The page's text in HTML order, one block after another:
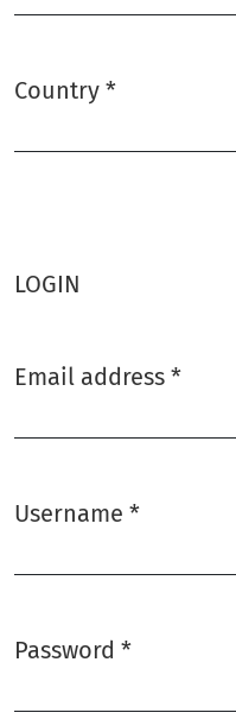
Country *
LOGIN
Email address *
Username *
Password *